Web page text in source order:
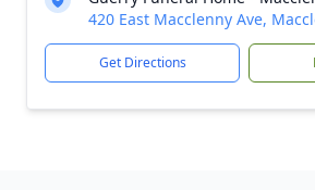
420 East Macclenny Ave,
Get Directions